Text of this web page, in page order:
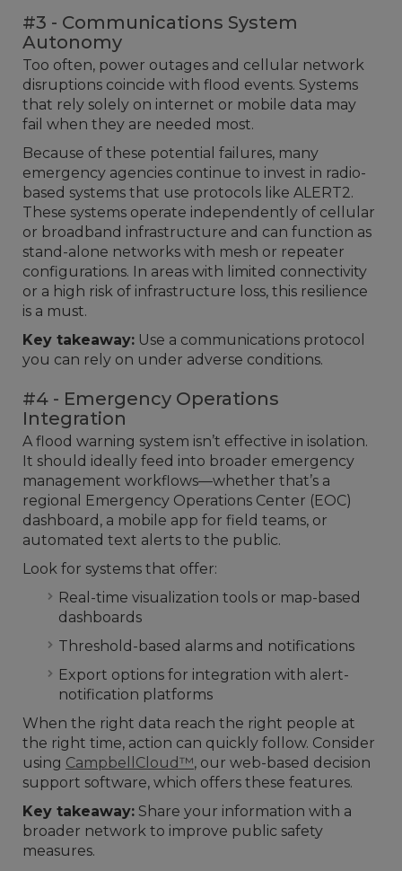
#3 - Communications System
Autonomy
Too often, power outages and cellular network
disruptions coincide with flood events. Systems
that rely solely on internet or mobile data may
fail when they are needed most.
Because of these potential failures, many
emergency agencies continue to invest in radio-
based systems that use protocols like ALERT2.
These systems operate independently of cellular
or broadband infrastructure and can function as
stand-alone networks with mesh or repeater
configurations. In areas with limited connectivity
or a high risk of infrastructure loss, this resilience
is a must.
Key takeaway: Use a communications protocol
you can rely on under adverse conditions.
#4 - Emergency Operations
Integration
A flood warning system isn’t effective in isolation.
It should ideally feed into broader emergency
management workflows—whether that’s a
regional Emergency Operations Center (EOC)
dashboard, a mobile app for field teams, or
automated text alerts to the public.
Look for systems that offer:
Real-time visualization tools or map-based
dashboards
Threshold-based alarms and notifications
Export options for integration with alert-
notification platforms
When the right data reach the right people at
the right time, action can quickly follow. Consider
using CampbellCloud™, our web-based decision
support software, which offers these features.
Key takeaway: Share your information with a
broader network to improve public safety
measures.